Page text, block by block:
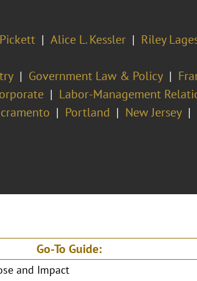
Alice L. Kessler Riley
Government Law & Policy
Labor-Management
Portland New Jersey
Go-To Guide:
and Impact